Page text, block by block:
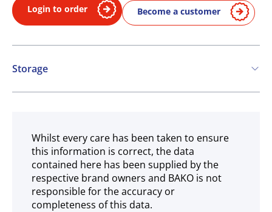
Login to order Become a customer
Storage
Frozen
Whilst every care has been taken to ensure
this information is correct, the data
contained here has been supplied by the
respective brand owners and BAKO is not
responsible for the accuracy or
completeness of this data.